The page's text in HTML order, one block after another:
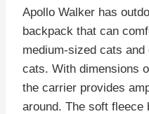
Apollo Walker has
backpack that can
medium-sized cats
cats. With dimensions
the carrier provides
around. The soft fleece